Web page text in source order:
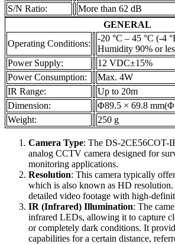
S/N Ratio:
More than 62 dB
GENERAL
Operating Conditions:
-20 °C – 45 °C (-4
Humidity 90% or
Power Supply:
12 VDC±15%
Power Consumption:
Max. 4W
IR Range:
Up to 20m
Dimension:
Φ89.5 × 69.8
Weight:
250 g
Camera Type: The DS-2CE56COT-
analog CCTV camera designed for
monitoring applications.
Resolution: This camera typically
which is also known as HD resolution.
detailed video footage with high-
IR (Infrared) Illumination: The
infrared LEDs, allowing it to capture
or completely dark conditions. It
capabilities for a certain distance,